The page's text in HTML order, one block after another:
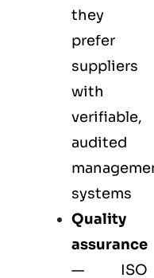
they
prefer
suppliers
with
verifiable,
audited
systems
Quality
assurance
—
ISO